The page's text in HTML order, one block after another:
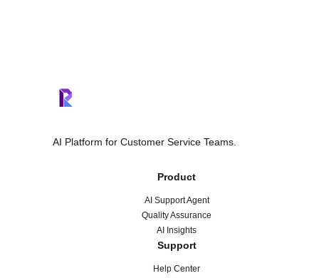
AI Platform for Customer Service Teams.
Product
AI Support Agent
Quality Assurance
AI Insights
Support
Help Center